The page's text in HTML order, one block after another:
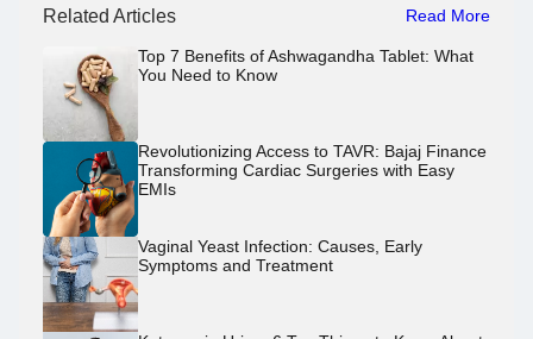
Related Articles Read More
Top 7 Benefits of Ashwagandha Tablet: What
You Need to Know
Revolutionizing Access to TAVR: Bajaj Finance
Transforming Cardiac Surgeries with Easy
EMIs
Vaginal Yeast Infection: Causes, Early
Symptoms and Treatment